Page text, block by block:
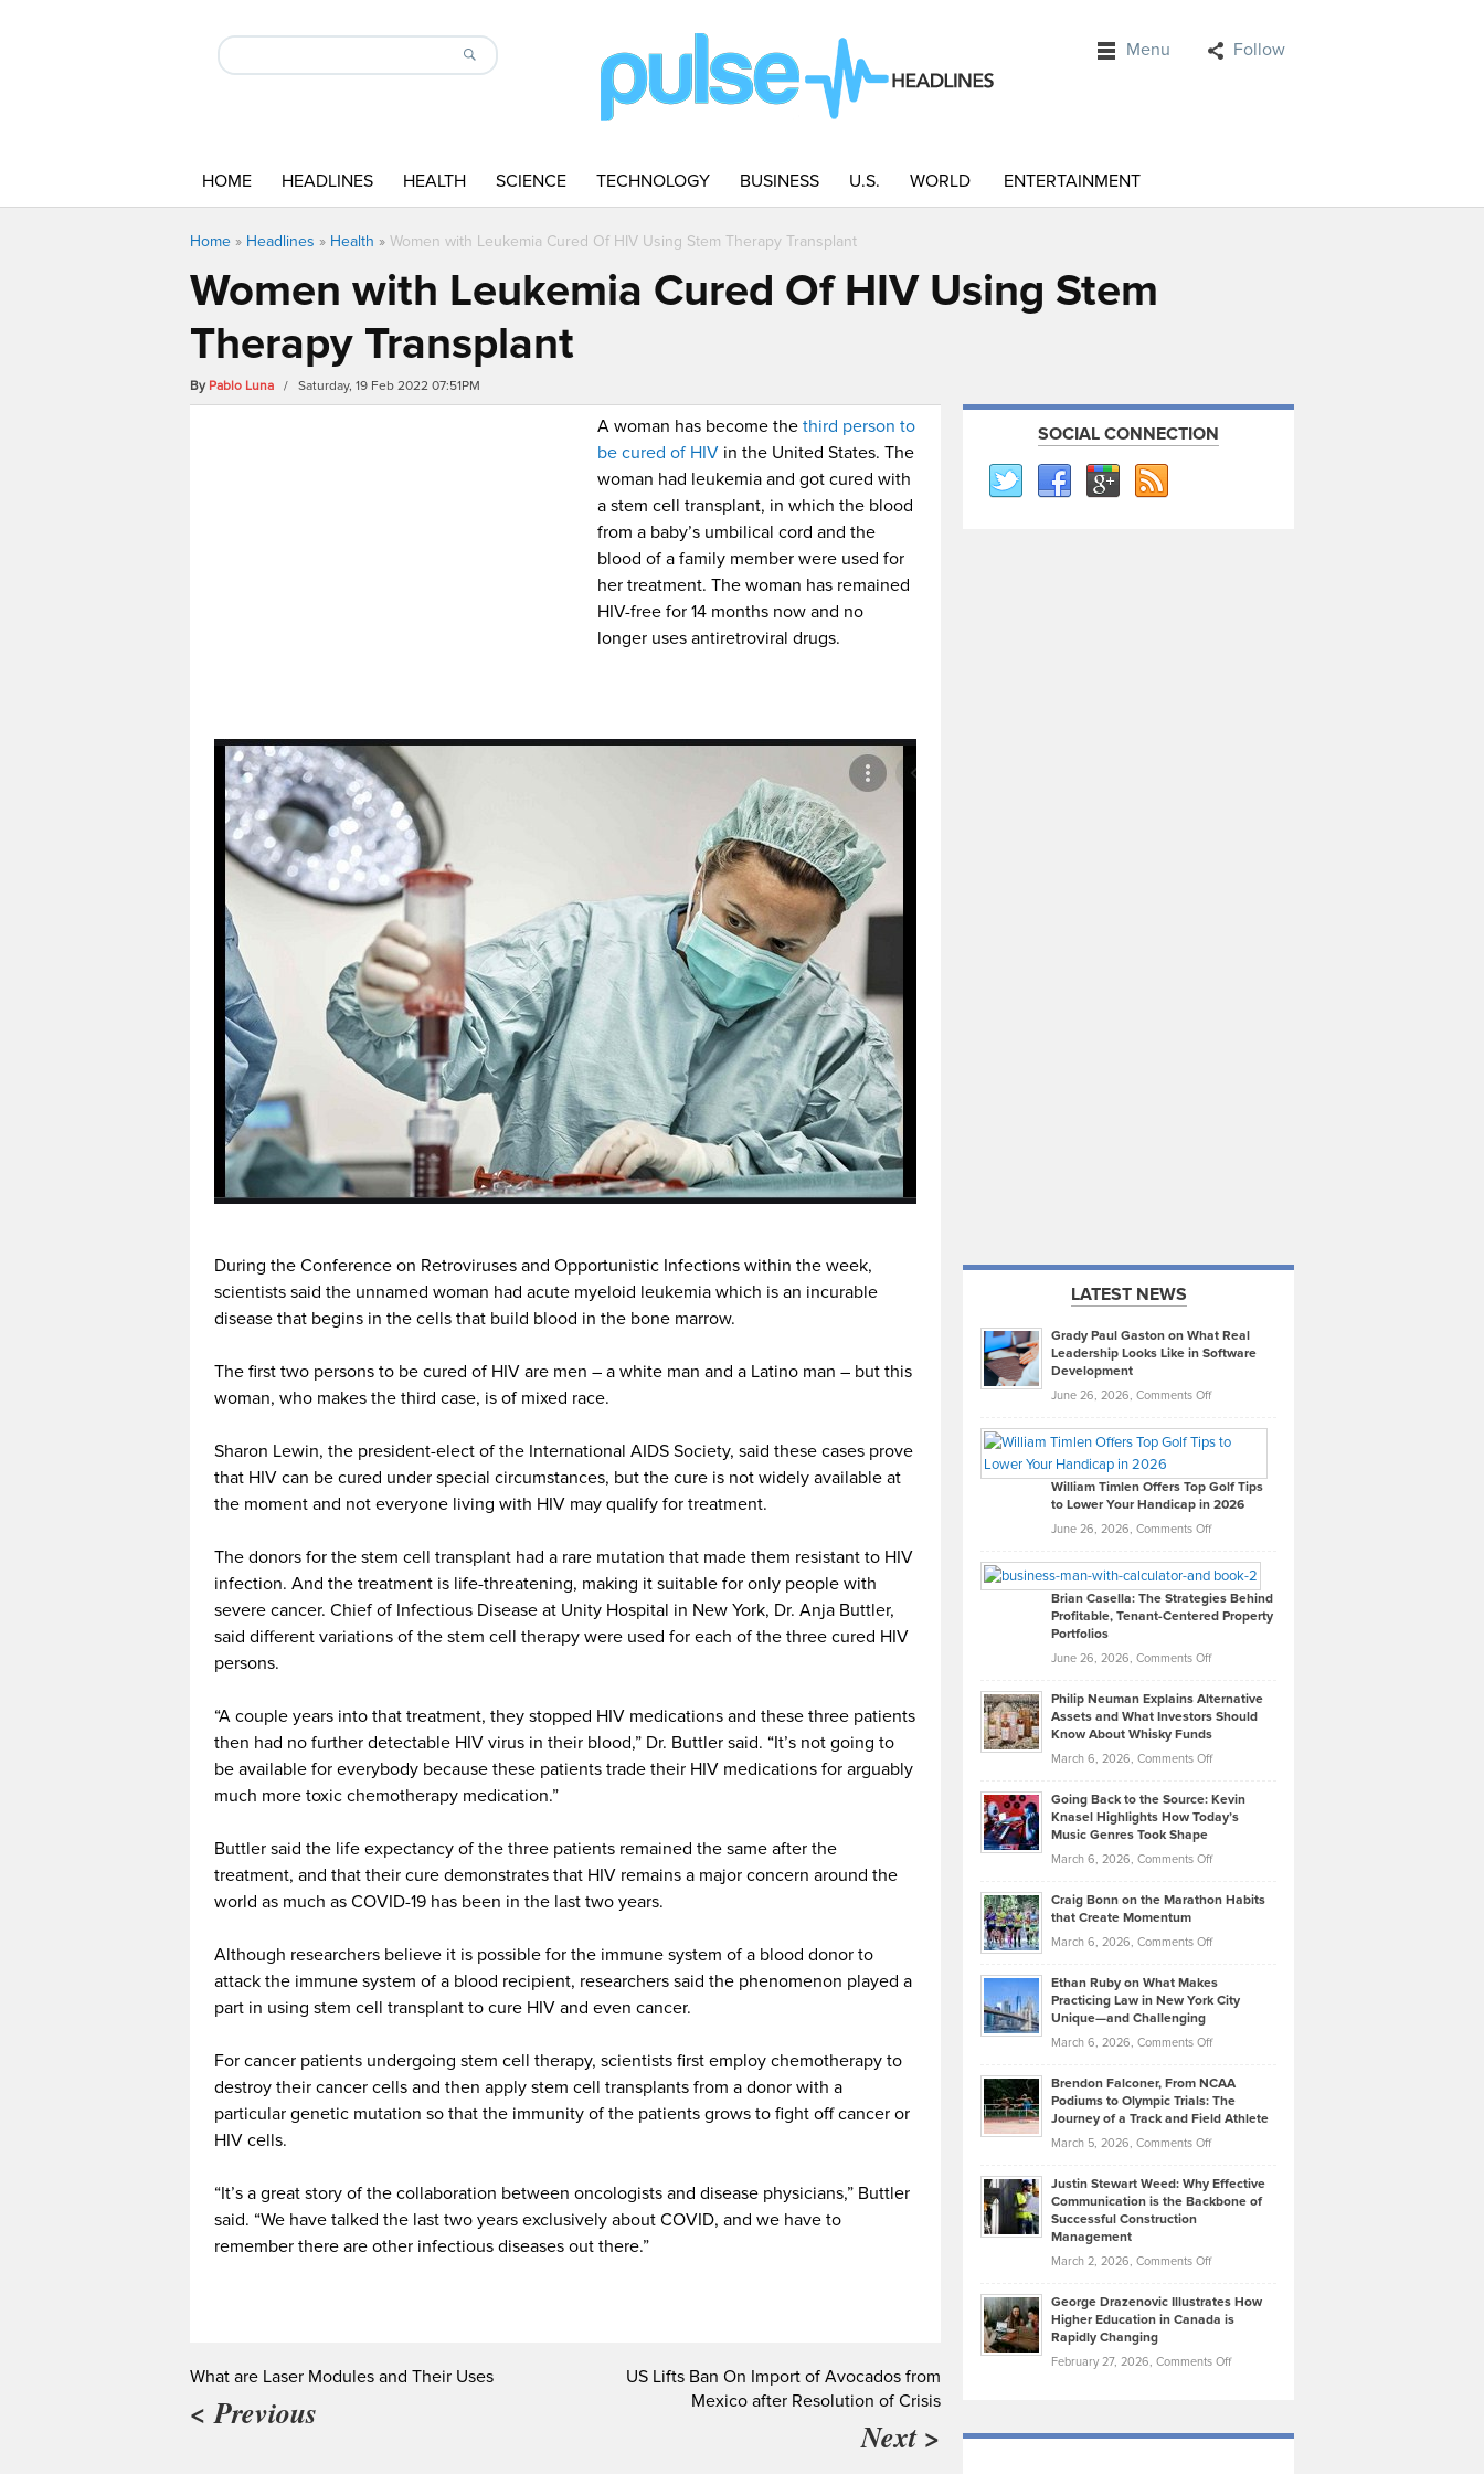
Menu Follow
HOME HEADLINES HEALTH SCIENCE TECHNOLOGY BUSINESS U.S. WORLD ENTERTAINMENT
Home » Headlines » Health » Women with Leukemia Cured Of HIV Using Stem Therapy Transplant
Women with Leukemia Cured Of HIV Using Stem
Therapy Transplant
By Pablo Luna / Saturday, 19 Feb 2022 07:51PM
A woman has become thethird person to
be cured of HIV in the United States. The
woman had leukemia and got cured with
a stem cell transplant, in which the blood
from a baby’s umbilical cord and the
blood of a family member were used for
her treatment. The woman has remained
HIV-free for 14 months now and no
longer uses antiretroviral drugs.
During the Conference on Retroviruses and Opportunistic Infections within the week,
scientists said the unnamed woman had acute myeloid leukemia which is an incurable
disease that begins in the cells that build blood in the bone marrow.
The first two persons to be cured of HIV are men – a white man and a Latino man – but this
woman, who makes the third case, is of mixed race.
Sharon Lewin, the president-elect of the International AIDS Society, said these cases prove
that HIV can be cured under special circumstances, but the cure is not widely available at
the moment and not everyone living with HIV may qualify for treatment.
The donors for the stem cell transplant had a rare mutation that made them resistant to HIV
infection. And the treatment is life-threatening, making it suitable for only people with
severe cancer. Chief of Infectious Disease at Unity Hospital in New York, Dr. Anja Buttler,
said different variations of the stem cell therapy were used for each of the three cured HIV
persons.
“A couple years into that treatment, they stopped HIV medications and these three patients
then had no further detectable HIV virus in their blood,” Dr. Buttler said. “It’s not going to
be available for everybody because these patients trade their HIV medications for arguably
much more toxic chemotherapy medication.”
Buttler said the life expectancy of the three patients remained the same after the
treatment, and that their cure demonstrates that HIV remains a major concern around the
world as much as COVID-19 has been in the last two years.
Although researchers believe it is possible for the immune system of a blood donor to
attack the immune system of a blood recipient, researchers said the phenomenon played a
part in using stem cell transplant to cure HIV and even cancer.
For cancer patients undergoing stem cell therapy, scientists first employ chemotherapy to
destroy their cancer cells and then apply stem cell transplants from a donor with a
particular genetic mutation so that the immunity of the patients grows to fight off cancer or
HIV cells.
“It’s a great story of the collaboration between oncologists and disease physicians,” Buttler
said. “We have talked the last two years exclusively about COVID, and we have to
remember there are other infectious diseases out there.”
What are Laser Modules and Their Uses
< Previous
US Lifts Ban On Import of Avocados from
Mexico after Resolution of Crisis
Next >
SOCIAL CONNECTION
LATEST NEWS
Grady Paul Gaston on What Real
Leadership Looks Like in Software
Development
June 26, 2026, Comments Offon
Paul
on
What
Real
Looks
Like
in
Development
William Timlen Offers Top Golf Tips
to Lower Your Handicap in 2026
June 26, 2026, Comments Offon
Timlen
Offers
Top
Tips
Lower
2026
Brian Casella: The Strategies Behind
Profitable, Tenant-Centered Property
Portfolios
June 26, 2026, Comments Offon
Casella:
The
Behind
Tenant-
Property
Philip Neuman Explains Alternative
Assets and What Investors Should
Know About Whisky Funds
March 6, 2026, Comments Offon
Neuman
Explains
Assets
Investors
Know
About
Funds
Going Back to the Source: Kevin
Knasel Highlights How Today’s
Music Genres Took Shape
March 6, 2026, Comments Offon
Back
the
Kevin
Knasel
Highlights
Today’s
Music
Genres
Took
Craig Bonn on the Marathon Habits
that Create Momentum
March 6, 2026, Comments Offon
Bonn
on
Marathon
that
Create
Momentum
Ethan Ruby on What Makes
Practicing Law in New York City
Unique—and Challenging
March 6, 2026, Comments Offon
Ruby
on
Law
York
Unique
—
Brendon Falconer, From NCAA
Podiums to Olympic Trials: The
Journey of a Track and Field Athlete
March 5, 2026, Comments Offon
Falconer,
From
Olympic
Trials:
Journey
Justin Stewart Weed: Why Effective
Communication is the Backbone of
Successful Construction
Management
March 2, 2026, Comments Offon
Stewart
Weed:
Effective
the
George Drazenovic Illustrates How
Higher Education in Canada is
Rapidly Changing
February 27, 2026, Comments Offon